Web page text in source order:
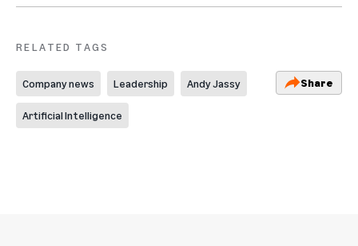
RELATED TAGS
Company news Leadership Andy Jassy
Artificial Intelligence
Share